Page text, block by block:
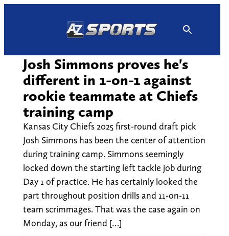
Josh Simmons proves he's
different in 1-on-1 against
rookie teammate at Chiefs
training camp
Kansas City Chiefs 2025 first-round draft pick
Josh Simmons has been the center of attention
during training camp. Simmons seemingly
locked down the starting left tackle job during
Day 1 of practice. He has certainly looked the
part throughout position drills and 11-on-11
team scrimmages. That was the case again on
Monday, as our friend […]